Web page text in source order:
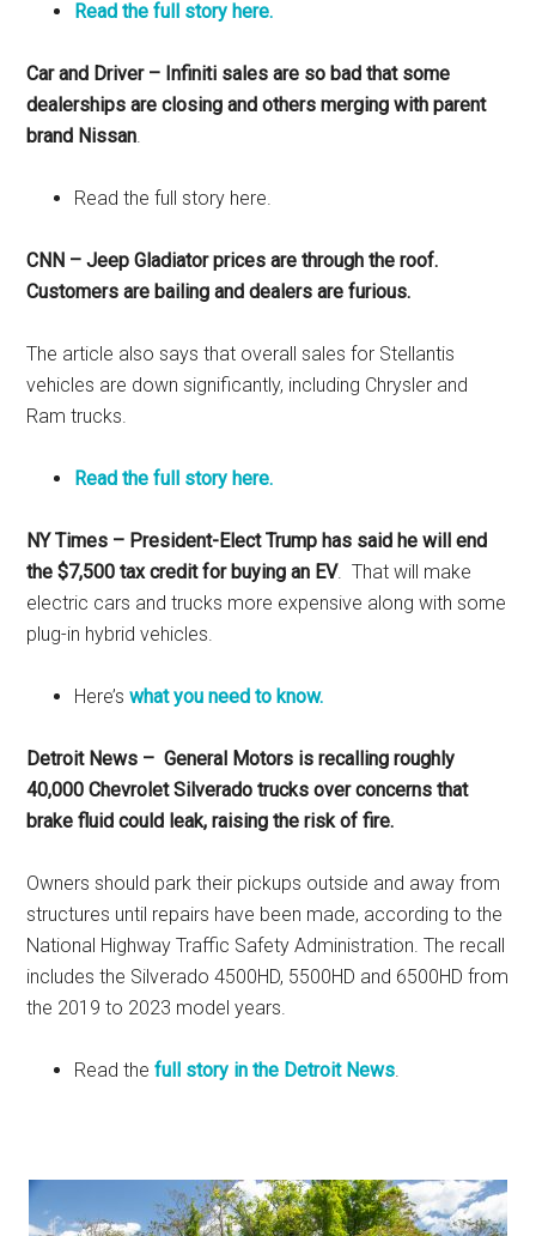
Read the full story here.
Car and Driver – Infiniti sales are so bad that some
dealerships are closing and others merging with parent
brand Nissan.
Read the full story here.
CNN – Jeep Gladiator prices are through the roof.
Customers are bailing and dealers are furious.
The article also says that overall sales for Stellantis
vehicles are down significantly, including Chrysler and
Ram trucks.
Read the full story here.
NY Times – President-Elect Trump has said he will end
the $7,500 tax credit for buying an EV. That will make
electric cars and trucks more expensive along with some
plug-in hybrid vehicles.
Here’swhat you need to know.
Detroit News – General Motors is recalling roughly
40,000 Chevrolet Silverado trucks over concerns that
brake fluid could leak, raising the risk of fire.
Owners should park their pickups outside and away from
structures until repairs have been made, according to the
National Highway Traffic Safety Administration. The recall
includes the Silverado 4500HD, 5500HD and 6500HD from
the 2019 to 2023 model years.
Read thefull story in the Detroit News.